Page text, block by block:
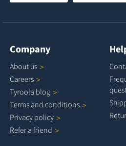
Company
About us
Careers
Tyroola blog
Terms and conditions
Privacy policy
Refer a friend